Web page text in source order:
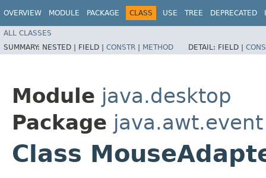
OVERVIEW MODULE PACKAGE CLASS USE TREE DEPRECATED
ALL CLASSES
SUMMARY: NESTED | FIELD | CONSTR | METHOD DETAIL: FIELD |
Module java.desktop
Package java.awt.event
Class